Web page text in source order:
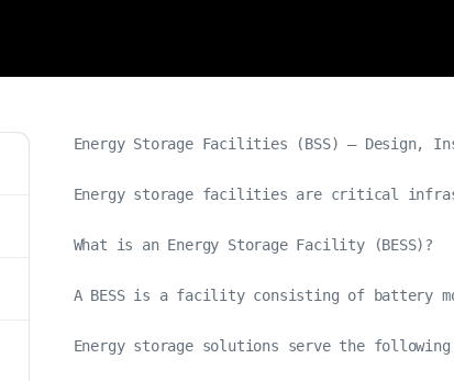
Energy Storage Facilities (BSS) – Design,
Energy storage facilities are critical
What is an Energy Storage Facility (BESS)?
A BESS is a facility consisting of battery
Energy storage solutions serve the following